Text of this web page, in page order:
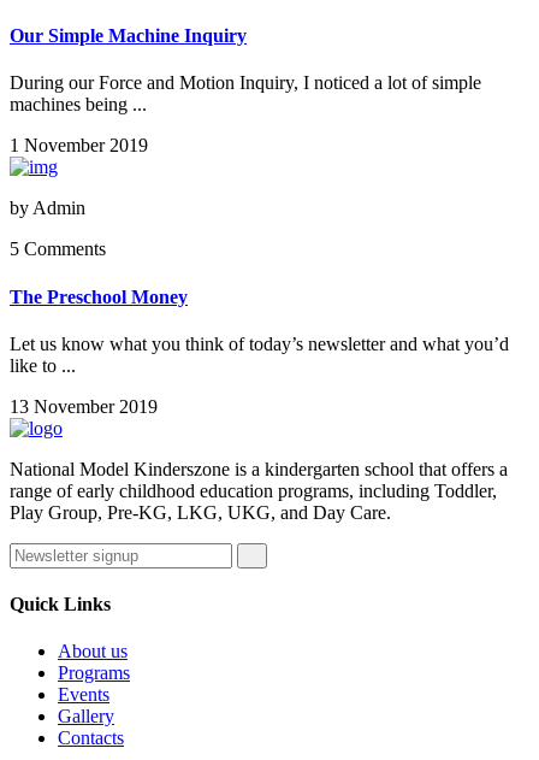
Our Simple Machine Inquiry
During our Force and Motion Inquiry, I noticed a lot of simple
machines being ...
1 November 2019
by Admin
5 Comments
The Preschool Money
Let us know what you think of today’s newsletter and what you’d
like to ...
13 November 2019
National Model Kinderszone is a kindergarten school that offers a
range of early childhood education programs, including Toddler,
Play Group, Pre-KG, LKG, UKG, and Day Care.
Quick Links
About us
Programs
Events
Gallery
Contacts